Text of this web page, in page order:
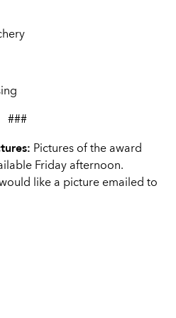
###
Pictures of the award
Friday afternoon.
like a picture emailed to